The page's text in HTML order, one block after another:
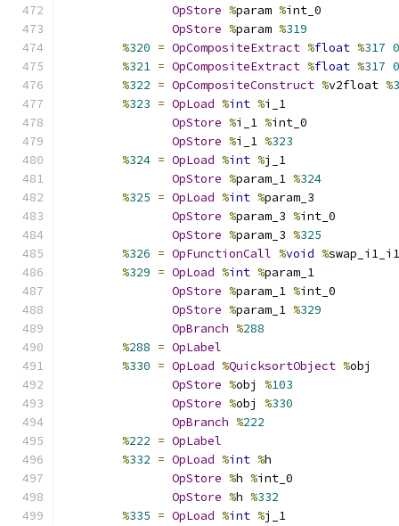
OpStore %param %int_0
OpStore %param %319
%320 = OpCompositeExtract %float %317 0
%321 = OpCompositeExtract %float %317 0
%322 = OpCompositeConstruct %v2float %
%323 = OpLoad %int %i_1
OpStore %i_1 %int_0
OpStore %i_1 %323
%324 = OpLoad %int %j_1
OpStore %param_1 %324
%325 = OpLoad %int %param_3
OpStore %param_3 %int_0
OpStore %param_3 %325
%326 = OpFunctionCall %void %
%329 = OpLoad %int %param_1
OpStore %param_1 %int_0
OpStore %param_1 %329
OpBranch %288
%288 = OpLabel
%330 = OpLoad %QuicksortObject %obj
OpStore %obj %103
OpStore %obj %330
OpBranch %222
%222 = OpLabel
%332 = OpLoad %int %h
OpStore %h %int_0
OpStore %h %332
%335 = OpLoad %int %j_1